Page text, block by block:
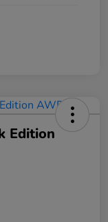
Edition